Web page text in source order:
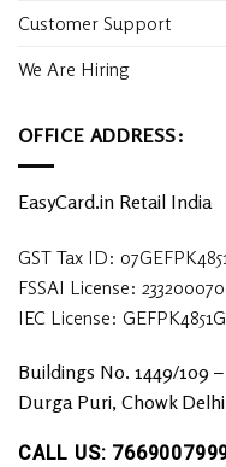
Customer Support
We Are Hiring
OFFICE ADDRESS:
EasyCard.in Retail India
GST Tax ID:
FSSAI License:
IEC License: GEFPK4851G
Buildings No. 1449/109
Durga Puri, Chowk
CALL US: